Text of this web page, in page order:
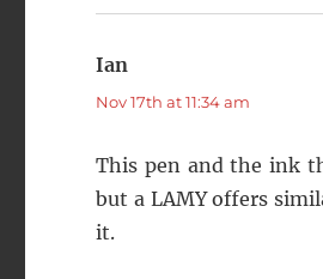
Ian
Nov 17th at 11:34 am
This pen and the ink
but a LAMY offers
it.